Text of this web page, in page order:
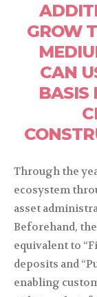
GROW
CAN
BASIS
Through the
ecosystem
asset
Beforehand,
equivalent to
deposits and
enabling